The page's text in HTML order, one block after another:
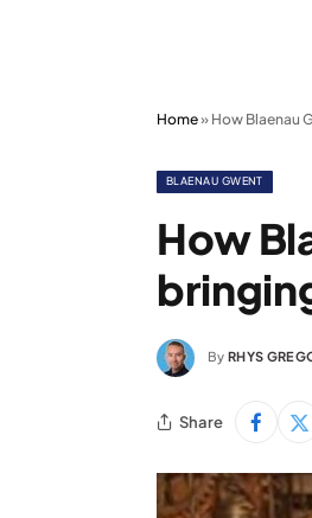
Home» How Blaenau
BLAENAU GWENT
How
By RHYS
Share